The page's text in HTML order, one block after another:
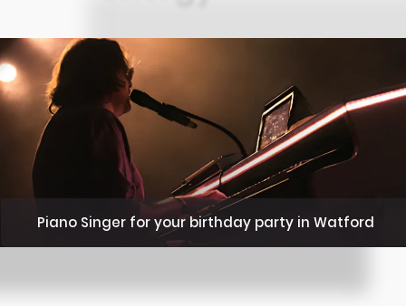
Piano Singer for your birthday party in Watford